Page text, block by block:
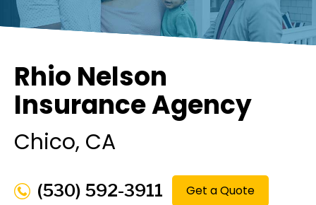
Rhio Nelson
Insurance Agency
Chico, CA
(530) 592-3911 Get a Quote